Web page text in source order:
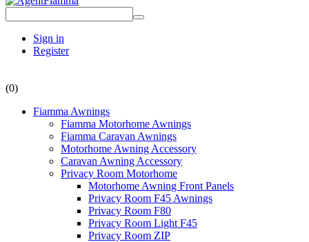
Sign in
Register
(0)
Fiamma Awnings
Fiamma Motorhome Awnings
Fiamma Caravan Awnings
Motorhome Awning Accessory
Caravan Awning Accessory
Privacy Room Motorhome
Motorhome Awning Front Panels
Privacy Room F45 Awnings
Privacy Room F80
Privacy Room Light F45
Privacy Room ZIP